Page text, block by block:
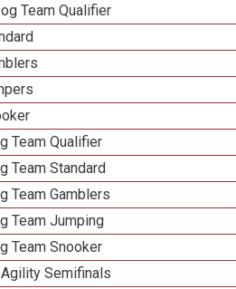
Team Qualifier
Team Qualifier
Team Standard
Team Gamblers
Team Jumping
Team Snooker
Semifinals